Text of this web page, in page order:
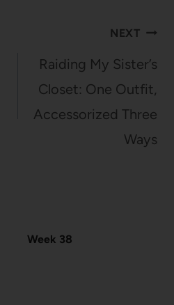
NEXT
Raiding My Sister’s
Closet: One Outfit,
Accessorized Three
Ways
Week 38